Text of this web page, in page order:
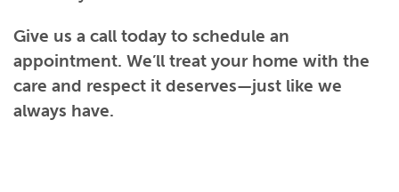
Give us a call today to schedule an
appointment. We’ll treat your home with the
care and respect it deserves—just like we
always have.